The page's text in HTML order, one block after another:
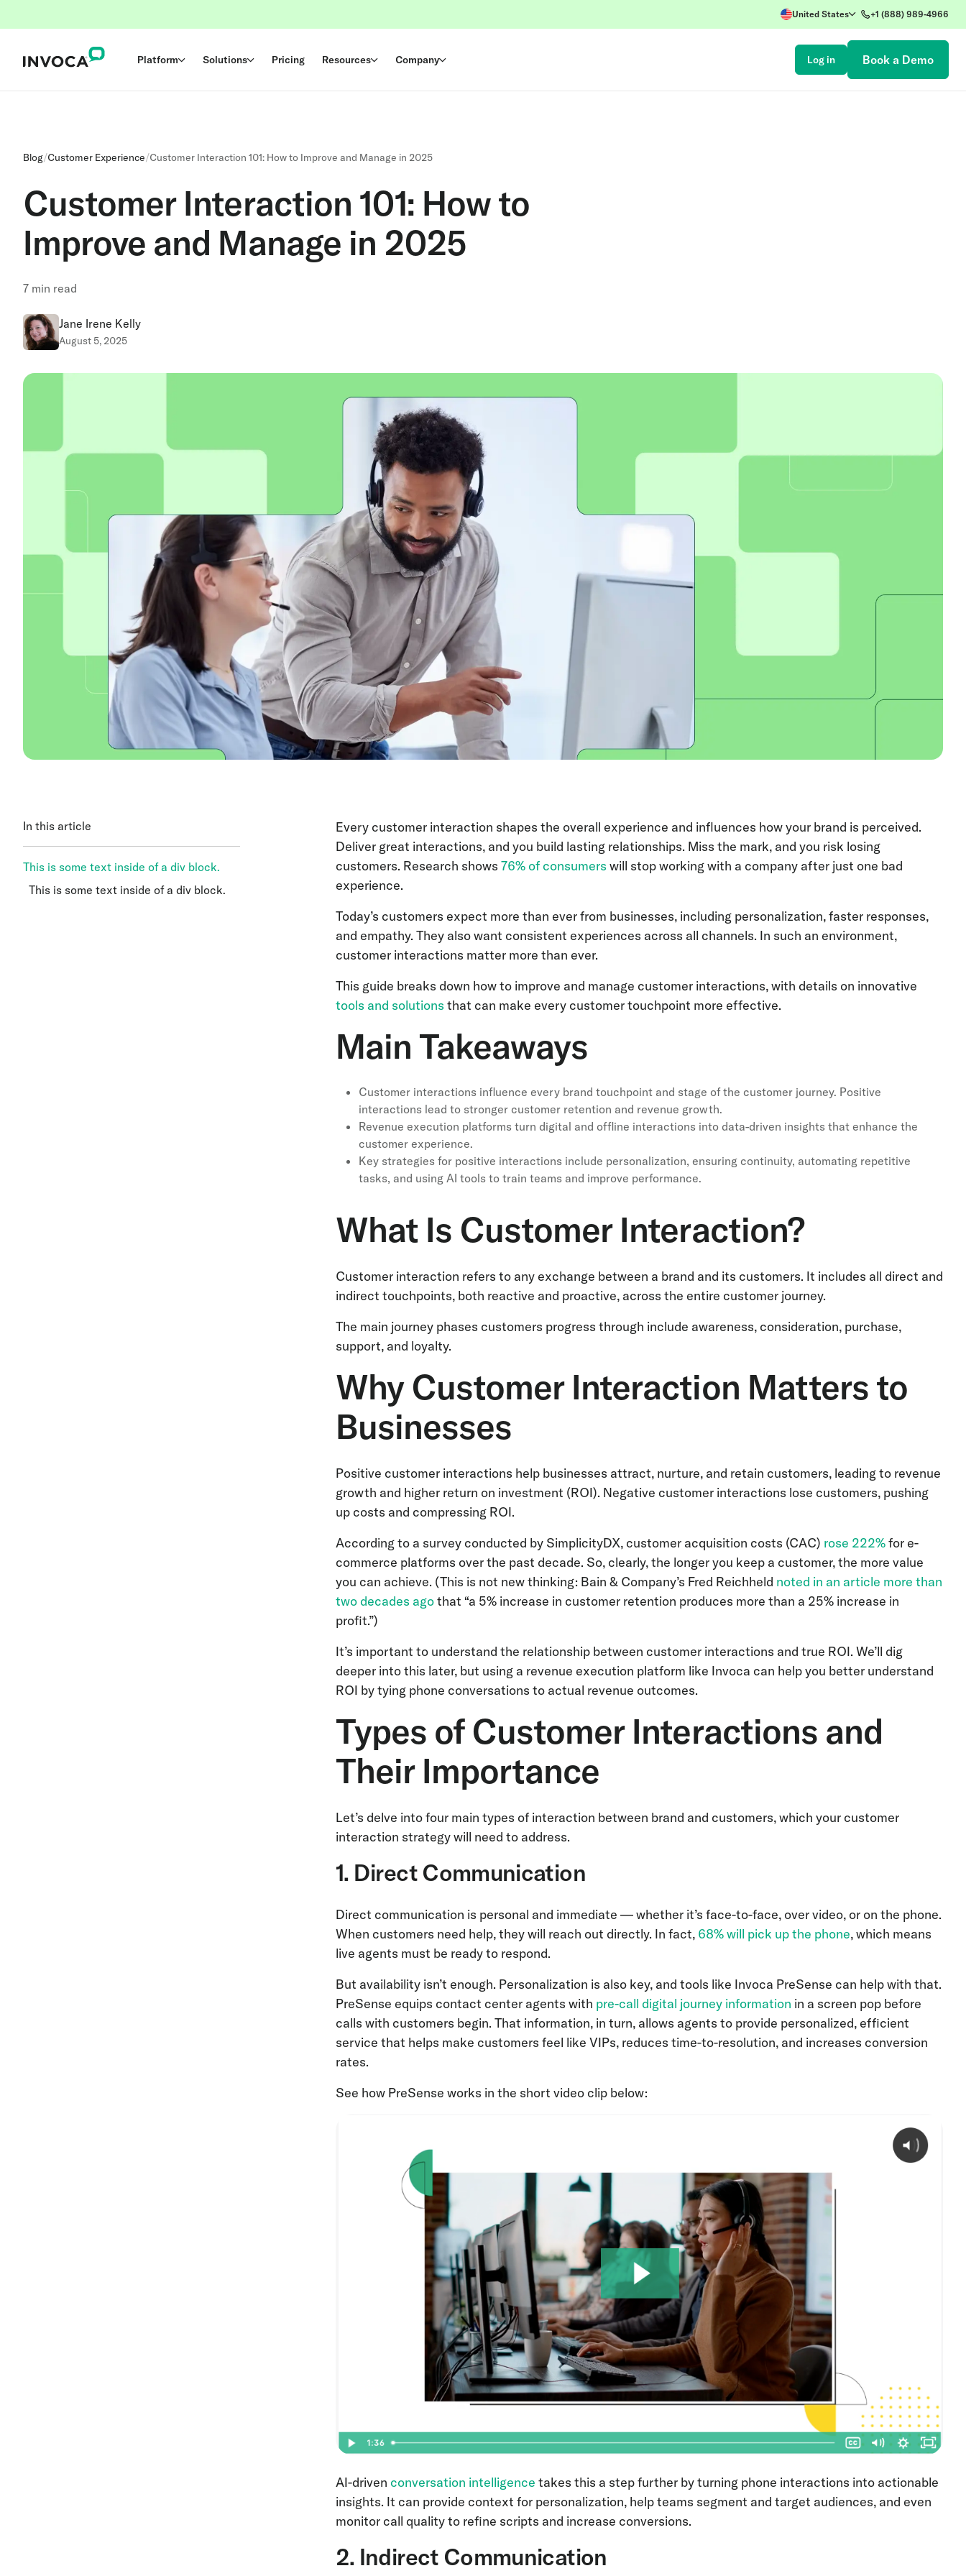
United States +1 (888) 989-4966
Platform Solutions Pricing Resources Company Log in Book a Demo
Blog/Customer Experience/Customer Interaction 101: How to Improve and Manage in 2025
Customer Interaction 101: How to
Improve and Manage in 2025
7 min read
Jane Irene Kelly
August 5, 2025
In this article
This is some text inside of a div block.
This is some text inside of a div block.
Every customer interaction shapes the overall experience and influences how your brand is perceived.
Deliver great interactions, and you build lasting relationships. Miss the mark, and you risk losing
customers. Research shows 76% of consumers will stop working with a company after just one bad
experience.
Today’s customers expect more than ever from businesses, including personalization, faster responses,
and empathy. They also want consistent experiences across all channels. In such an environment,
customer interactions matter more than ever.
This guide breaks down how to improve and manage customer interactions, with details on innovative
tools and solutions that can make every customer touchpoint more effective.
Main Takeaways
Customer interactions influence every brand touchpoint and stage of the customer journey. Positive
interactions lead to stronger customer retention and revenue growth.
Revenue execution platforms turn digital and offline interactions into data-driven insights that enhance the
customer experience.
Key strategies for positive interactions include personalization, ensuring continuity, automating repetitive
tasks, and using AI tools to train teams and improve performance.
What Is Customer Interaction?
Customer interaction refers to any exchange between a brand and its customers. It includes all direct and
indirect touchpoints, both reactive and proactive, across the entire customer journey.
The main journey phases customers progress through include awareness, consideration, purchase,
support, and loyalty.
Why Customer Interaction Matters to
Businesses
Positive customer interactions help businesses attract, nurture, and retain customers, leading to revenue
growth and higher return on investment (ROI). Negative customer interactions lose customers, pushing
up costs and compressing ROI.
According to a survey conducted by SimplicityDX, customer acquisition costs (CAC) rose 222%for e-
commerce platforms over the past decade. So, clearly, the longer you keep a customer, the more value
you can achieve. (This is not new thinking: Bain & Company’s Fred Reichheld noted in an article more than
two decades agothat “a 5% increase in customer retention produces more than a 25% increase in
profit.”)
It’s important to understand the relationship between customer interactions and true ROI. We’ll dig
deeper into this later, but using a revenue execution platform like Invoca can help you better understand
ROI by tying phone conversations to actual revenue outcomes.
Types of Customer Interactions and
Their Importance
Let’s delve into four main types of interaction between brand and customers, which your customer
interaction strategy will need to address.
1. Direct Communication
Direct communication is personal and immediate — whether it’s face-to-face, over video, or on the phone.
When customers need help, they will reach out directly. In fact, 68% will pick up the phone, which means
live agents must be ready to respond.
But availability isn’t enough. Personalization is also key, and tools like Invoca PreSense can help with that.
PreSense equips contact center agents with pre-call digital journey information in a screen pop before
calls with customers begin. That information, in turn, allows agents to provide personalized, efficient
service that helps make customers feel like VIPs, reduces time-to-resolution, and increases conversion
rates.
See how PreSense works in the short video clip below:
AI-driven conversation intelligence takes this a step further by turning phone interactions into actionable
insights. It can provide context for personalization, help teams segment and target audiences, and even
monitor call quality to refine scripts and increase conversions.
2. Indirect Communication